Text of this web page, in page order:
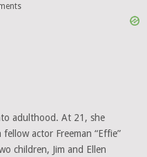
adulthood. At 21, she
actor Freeman “Effie”
children, Jim and Ellen